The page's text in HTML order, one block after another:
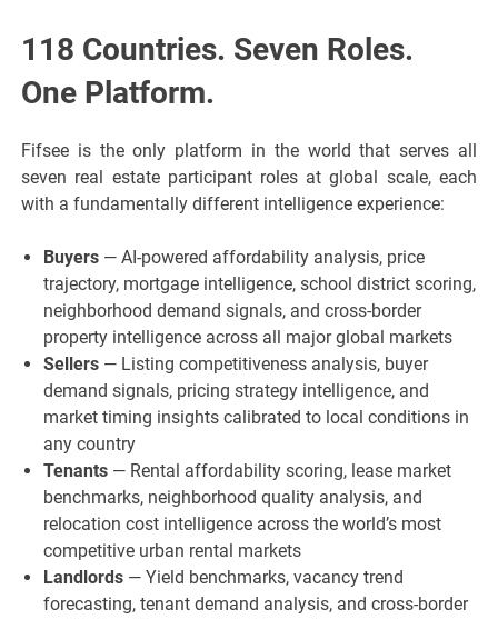
118 Countries. Seven Roles.
One Platform.
Fifsee is the only platform in the world that serves all
seven real estate participant roles at global scale, each
with a fundamentally different intelligence experience:
Buyers — AI-powered affordability analysis, price
trajectory, mortgage intelligence, school district scoring,
neighborhood demand signals, and cross-border
property intelligence across all major global markets
Sellers — Listing competitiveness analysis, buyer
demand signals, pricing strategy intelligence, and
market timing insights calibrated to local conditions in
any country
Tenants — Rental affordability scoring, lease market
benchmarks, neighborhood quality analysis, and
relocation cost intelligence across the world’s most
competitive urban rental markets
Landlords — Yield benchmarks, vacancy trend
forecasting, tenant demand analysis, and cross-border